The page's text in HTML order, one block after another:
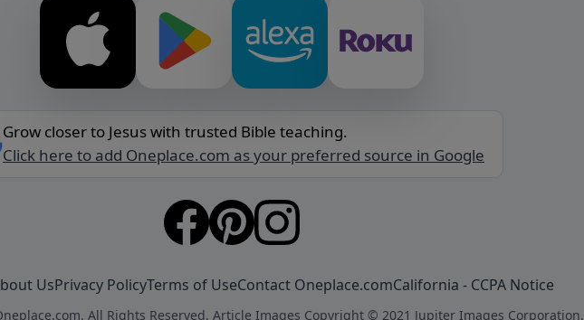
Grow closer to Jesus with trusted Bible teaching.
Click here to add Oneplace.com as your preferred source in Google
UsPrivacy PolicyTerms of UseContact Oneplace.comCalifornia - CCPA Notice
All Rights Reserved. Article Images Copyright © 2021 Jupiter Images Corporation.